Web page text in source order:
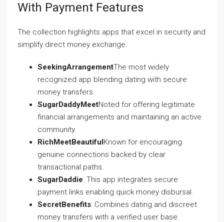
With Payment Features
The collection highlights apps that excel in security and
simplify direct money exchange.
SeekingArrangementThe most widely
recognized app blending dating with secure
money transfers.
SugarDaddyMeetNoted for offering legitimate
financial arrangements and maintaining an active
community.
RichMeetBeautifulKnown for encouraging
genuine connections backed by clear
transactional paths.
SugarDaddie: This app integrates secure
payment links enabling quick money disbursal.
SecretBenefits: Combines dating and discreet
money transfers with a verified user base.